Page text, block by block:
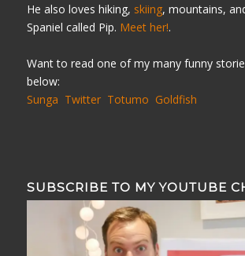
He also loves hiking, skiing, mountains,
Spaniel called Pip. Meet her!.
Want to read one of my many funny
below:
Sunga Twitter Totumo Goldfish
SUBSCRIBE TO MY YOUTUBE